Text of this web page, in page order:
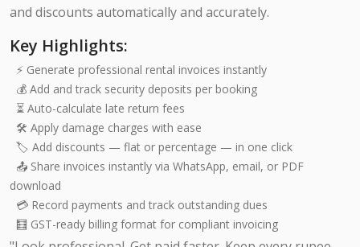
and discounts automatically and accurately.
Key Highlights:
⚡ Generate professional rental invoices instantly
💰 Add and track security deposits per booking
⏳ Auto-calculate late return fees
🛠️ Apply damage charges with ease
🏷️ Add discounts — flat or percentage — in one click
📤 Share invoices instantly via WhatsApp, email, or PDF
download
💳 Record payments and track outstanding dues
🧮 GST-ready billing format for compliant invoicing